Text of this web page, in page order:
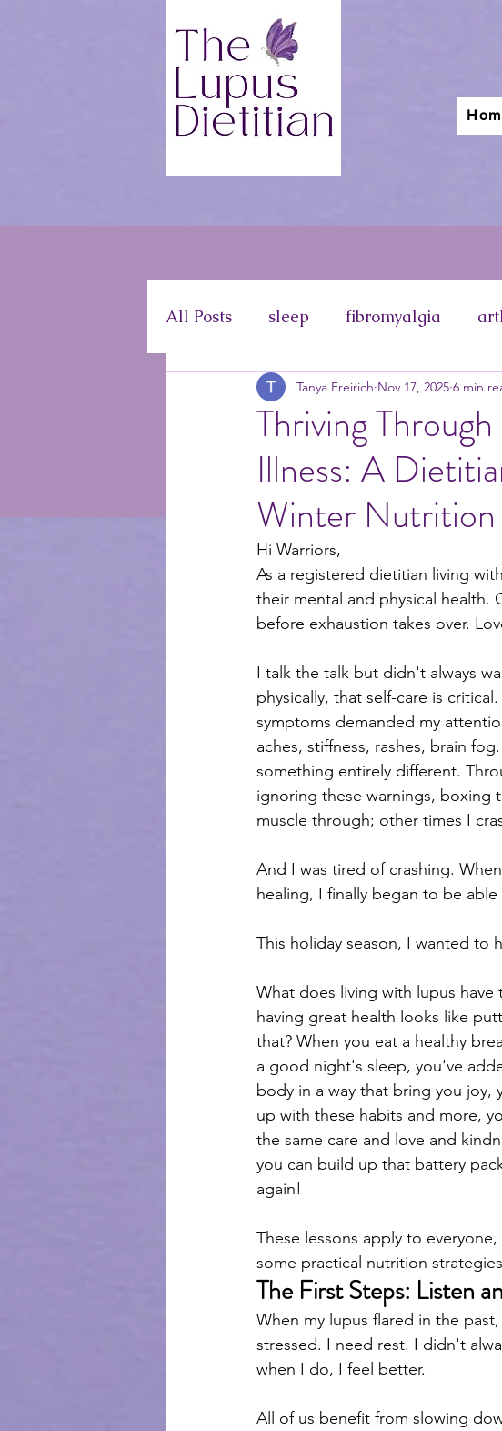
All Posts sleep fibromyalgia
disease information
selfcare recipes meal ideas
Thriving
Illness: A
Winter Nutrition
Tanya Freirich Nov 17, 2025 6 min
Hi Warriors,
As a registered dietitian living
their mental and physical health.
before exhaustion takes over.
I talk the talk but didn't always
physically, that self-care is
symptoms demanded my
aches, stiffness, rashes, brain
something entirely different.
ignoring these warnings, boxing
muscle through; other times I
And I was tired of crashing.
healing, I finally began to be
This holiday season, I wanted to
What does living with lupus
having great health looks like
that? When you eat a healthy
a good night's sleep, you've
body in a way that bring you
up with these habits and more,
the same care and love and
you can build up that battery
again!
These lessons apply to
some practical nutrition
The First Steps: Listen
When my lupus flared in the
stressed. I need rest. I didn't
when I do, I feel better.
All of us benefit from slowing